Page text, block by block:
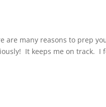
are many reasons to prep
It keeps me on track. I